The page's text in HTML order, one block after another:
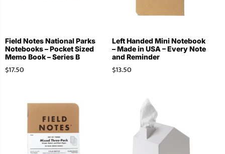
Field Notes National Parks
Notebooks – Pocket Sized
Memo Book – Series B
$17.50
Left Handed Mini Notebook
– Made in USA – Every Note
and Reminder
$13.50